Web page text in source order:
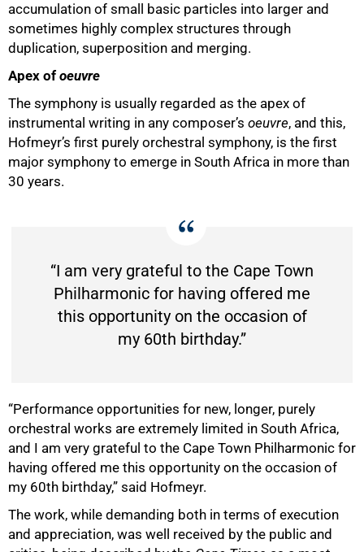
accumulation of small basic particles into larger and
sometimes highly complex structures through
duplication, superposition and merging.
Apex of oeuvre
The symphony is usually regarded as the apex of
instrumental writing in any composer’s oeuvre, and this,
Hofmeyr’s first purely orchestral symphony, is the first
major symphony to emerge in South Africa in more than
30 years.
“I am very grateful to the Cape Town
Philharmonic for having offered me
this opportunity on the occasion of
my 60th birthday.”
“Performance opportunities for new, longer, purely
orchestral works are extremely limited in South Africa,
and I am very grateful to the Cape Town Philharmonic for
having offered me this opportunity on the occasion of
my 60th birthday,” said Hofmeyr.
The work, while demanding both in terms of execution
and appreciation, was well received by the public and